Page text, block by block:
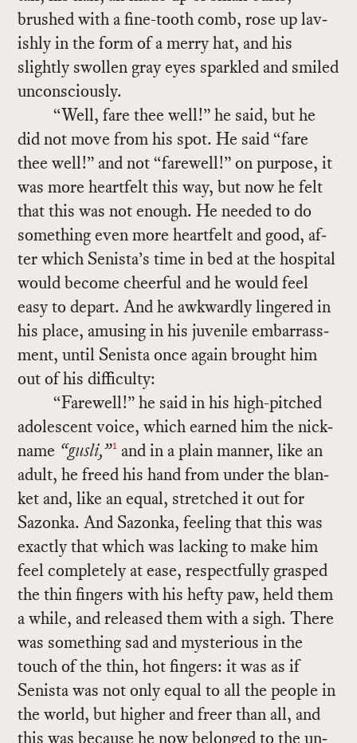
brushed with a fine-tooth comb, rose up lav­
ishly in the form of a merry hat, and his
slightly swollen gray eyes sparkled and smiled
un­con­sciously.
“Well, fare thee well!” he said, but he
did not move from his spot. He said “fare
thee well!” and not “farewell!” on pur­pose, it
was more heart­felt this way, but now he felt
that this was not enough. He needed to do
some­thing even more heart­felt and good, af­
ter which Senista’s time in bed at the hos­pi­tal
would be­come cheer­ful and he would feel
easy to de­part. And he awk­wardly lin­gered in
his place, amus­ing in his ju­ve­nile em­bar­rass­
ment, un­til Senista once again brought him
out of his dif­fi­culty:
“Farewell!” he said in his high-pitched
ado­les­cent voice, which earned him the nick­
name “gusli,”1 and in a plain man­ner, like an
adult, he freed his hand from un­der the blan­
ket and, like an equal, stretched it out for
Sazonka. And Sazonka, feel­ing that this was
ex­actly that which was lack­ing to make him
feel com­pletely at ease, re­spect­fully grasped
the thin fin­gers with his hefty paw, held them
a while, and re­leased them with a sigh. There
was some­thing sad and mys­te­ri­ous in the
touch of the thin, hot fin­gers: it was as if
Senista was not only equal to all the peo­ple in
the world, but higher and freer than all, and
this was be­cause he now be­longed to the un­